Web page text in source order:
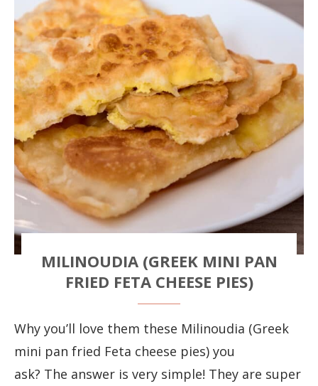
MILINOUDIA (GREEK MINI PAN
FRIED FETA CHEESE PIES)
Why you’ll love them these Milinoudia (Greek
mini pan fried Feta cheese pies) you
ask? The answer is very simple! They are super